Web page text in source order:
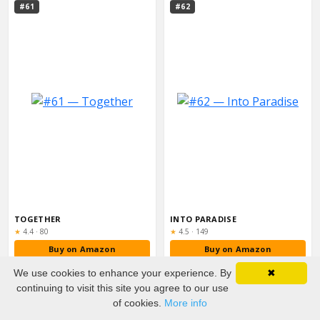
#61
TOGETHER
★ Rating:
4.4 · 80
Buy on Amazon
#62
INTO PARADISE
★ Rating:
4.5 · 149
Buy on Amazon
#63 #64
✖
We use cookies to enhance your experience. By
continuing to visit this site you agree to our use
of cookies. More info